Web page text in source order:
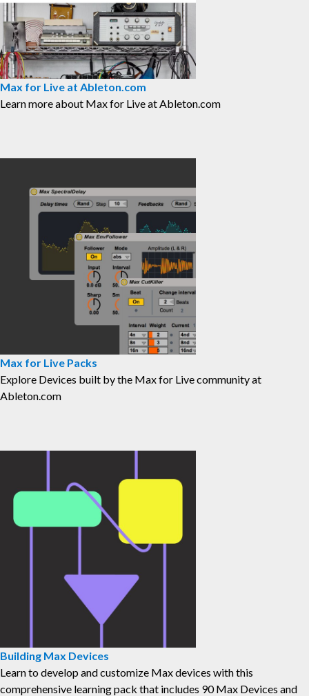
Max for Live at Ableton.com
⁠Learn more about Max for Live at Ableton.com
Max for Live Packs
⁠Explore Devices built by the Max for Live community at
Ableton.com
Building Max Devices
⁠Learn to develop and customize Max devices with this
comprehensive learning pack that includes 90 Max Devices and